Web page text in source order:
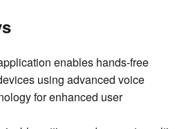
enables hands-free
using advanced voice
for enhanced user